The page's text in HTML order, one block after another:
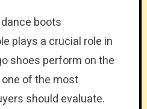
boots
plays a crucial role in
shoes perform on the
of the most
should evaluate.